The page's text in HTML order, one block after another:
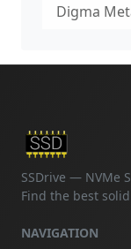
Digma
SSDrive — NVMe
Find the best
NAVIGATION